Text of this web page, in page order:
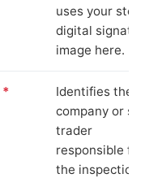
uses your
digital
image here.
*
Identifies the
company or
trader
responsible for
the inspection